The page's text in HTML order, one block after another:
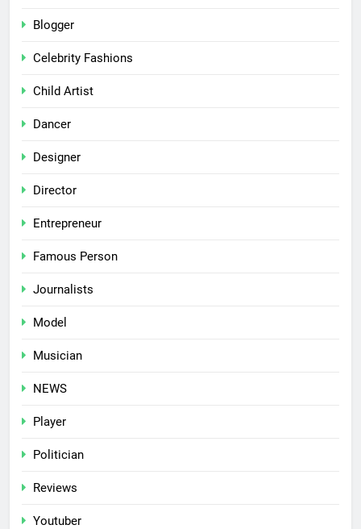
Blogger
Celebrity Fashions
Child Artist
Dancer
Designer
Director
Entrepreneur
Famous Person
Journalists
Model
Musician
NEWS
Player
Politician
Reviews
Youtuber